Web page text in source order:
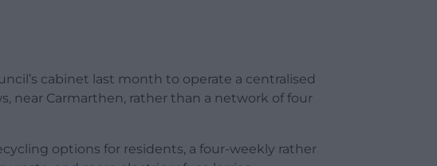
cabinet last month to operate a centralised
near Carmarthen, rather than a network of four
options for residents, a four-weekly rather